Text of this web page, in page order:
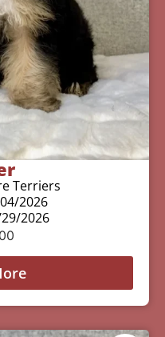
Terriers
2026
2026